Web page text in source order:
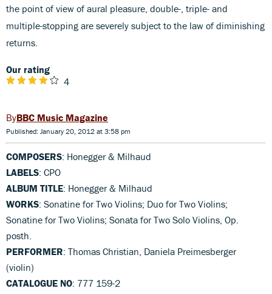
the point of view of aural pleasure, double-, triple- and
multiple-stopping are severely subject to the law of diminishing
returns.
Our rating
4
BBC Music Magazine
Published: January 20, 2012 at 3:58 pm
COMPOSERS: Honegger & Milhaud
LABELS: CPO
ALBUM TITLE: Honegger & Milhaud
WORKS: Sonatine for Two Violins; Duo for Two Violins;
Sonatine for Two Violins; Sonata for Two Solo Violins, Op.
posth.
PERFORMER: Thomas Christian, Daniela Preimesberger
(violin)
CATALOGUE NO: 777 159-2